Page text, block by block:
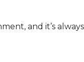
and it’s